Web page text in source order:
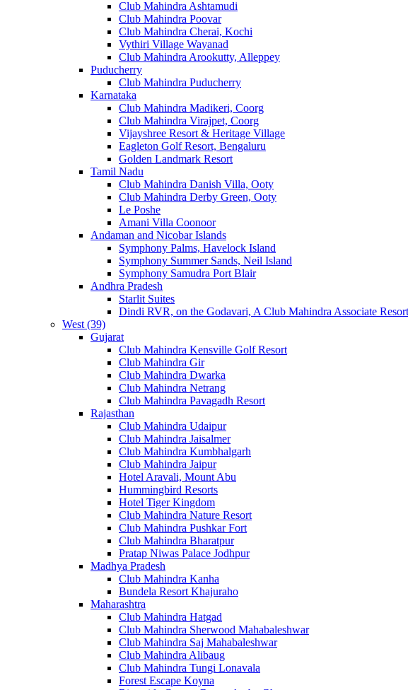
Club Mahindra Ashtamudi
Club Mahindra Poovar
Club Mahindra Cherai, Kochi
Vythiri Village Wayanad
Club Mahindra Arookutty, Alleppey
Puducherry
Club Mahindra Puducherry
Karnataka
Club Mahindra Madikeri, Coorg
Club Mahindra Virajpet, Coorg
Vijayshree Resort & Heritage Village
Eagleton Golf Resort, Bengaluru
Golden Landmark Resort
Tamil Nadu
Club Mahindra Danish Villa, Ooty
Club Mahindra Derby Green, Ooty
Le Poshe
Amani Villa Coonoor
Andaman and Nicobar Islands
Symphony Palms, Havelock Island
Symphony Summer Sands, Neil Island
Symphony Samudra Port Blair
Andhra Pradesh
Starlit Suites
Dindi RVR, on the Godavari, A Club Mahindra Associate Resort
West (39)
Gujarat
Club Mahindra Kensville Golf Resort
Club Mahindra Gir
Club Mahindra Dwarka
Club Mahindra Netrang
Club Mahindra Pavagadh Resort
Rajasthan
Club Mahindra Udaipur
Club Mahindra Jaisalmer
Club Mahindra Kumbhalgarh
Club Mahindra Jaipur
Hotel Aravali, Mount Abu
Hummingbird Resorts
Hotel Tiger Kingdom
Club Mahindra Nature Resort
Club Mahindra Pushkar Fort
Club Mahindra Bharatpur
Pratap Niwas Palace Jodhpur
Madhya Pradesh
Club Mahindra Kanha
Bundela Resort Khajuraho
Maharashtra
Club Mahindra Hatgad
Club Mahindra Sherwood Mahabaleshwar
Club Mahindra Saj Mahabaleshwar
Club Mahindra Alibaug
Club Mahindra Tungi Lonavala
Forest Escape Koyna